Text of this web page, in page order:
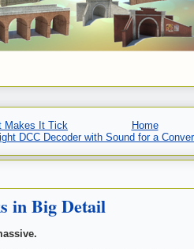
Makes It Tick
Home
DCC Decoder with Sound for a
in Big Detail